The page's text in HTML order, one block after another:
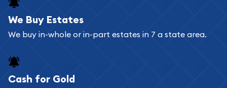
We Buy Estates
We buy in-whole or in-part estates in 7 a state area.
Cash for Gold